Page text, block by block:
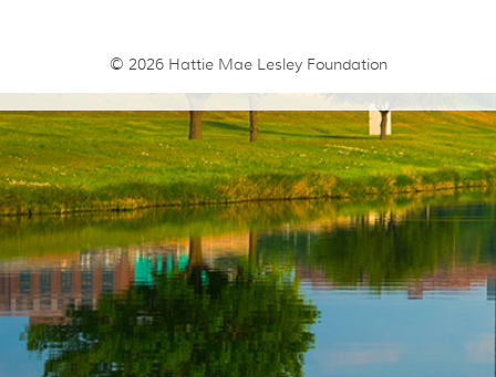
© 2026 Hattie Mae Lesley Foundation